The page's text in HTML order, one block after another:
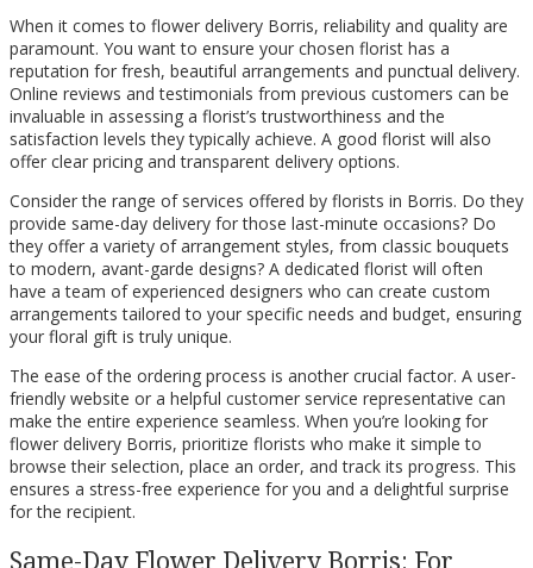
When it comes to flower delivery Borris, reliability and quality are
paramount. You want to ensure your chosen florist has a
reputation for fresh, beautiful arrangements and punctual delivery.
Online reviews and testimonials from previous customers can be
invaluable in assessing a florist’s trustworthiness and the
satisfaction levels they typically achieve. A good florist will also
offer clear pricing and transparent delivery options.
Consider the range of services offered by florists in Borris. Do they
provide same-day delivery for those last-minute occasions? Do
they offer a variety of arrangement styles, from classic bouquets
to modern, avant-garde designs? A dedicated florist will often
have a team of experienced designers who can create custom
arrangements tailored to your specific needs and budget, ensuring
your floral gift is truly unique.
The ease of the ordering process is another crucial factor. A user-
friendly website or a helpful customer service representative can
make the entire experience seamless. When you’re looking for
flower delivery Borris, prioritize florists who make it simple to
browse their selection, place an order, and track its progress. This
ensures a stress-free experience for you and a delightful surprise
for the recipient.
Same-Day Flower Delivery Borris: For